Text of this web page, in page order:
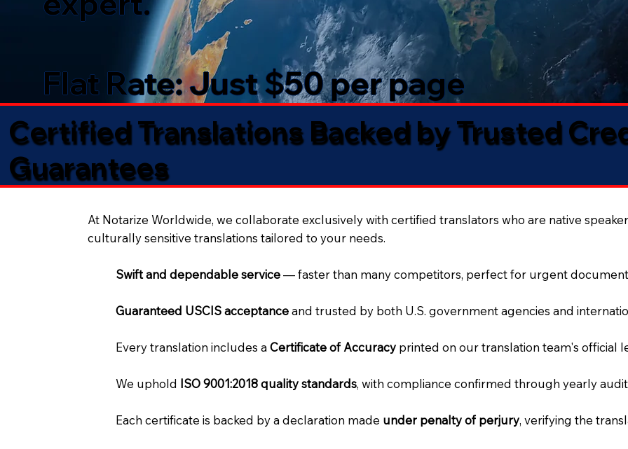
Flat Rate: Just $50 per page
Certified Translations Backed by Trusted
Guarantees​
At Notarize Worldwide, we collaborate exclusively with certified translators who are native
culturally sensitive translations tailored to your needs.
Swift and dependable service— faster than many competitors, perfect for urgent
Guaranteed USCIS acceptanceand trusted by both U.S. government agencies and
Every translation includes aCertificate of Accuracy printed on our translation team's official
We uphold ISO 9001:2018 quality standards, with compliance confirmed through yearly
Each certificate is backed by a declaration made under penalty of perjury, verifying the